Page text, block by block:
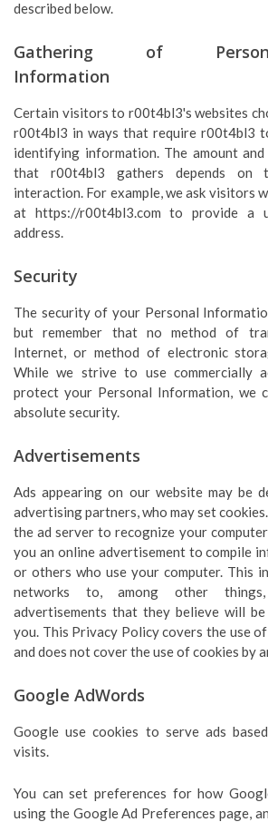
described below.
Gathering of
Information
Certain visitors to r00t4bl3's websites
r00t4bl3 in ways that require r00t4bl3
identifying information. The amount
that r00t4bl3 gathers depends
interaction. For example, we ask visitors
at https://r00t4bl3.com to provide a
address.
Security
The security of your Personal
but remember that no method of
Internet, or method of electronic
While we strive to use commercially
protect your Personal Information, we
absolute security.
Advertisements
Ads appearing on our website may be
advertising partners, who may set
the ad server to recognize your
you an online advertisement to compile
or others who use your computer. This
networks to, among other
advertisements that they believe will
you. This Privacy Policy covers the use
and does not cover the use of cookies by
Google AdWords
Google use cookies to serve ads
visits.
You can set preferences for how
using the Google Ad Preferences page,